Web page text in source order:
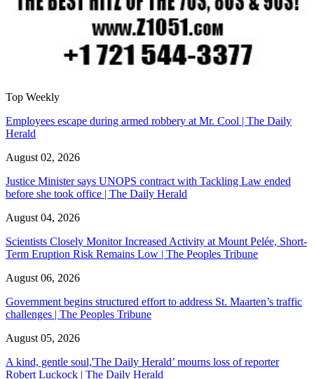
Top Weekly
Employees escape during armed robbery at Mr. Cool | The Daily
Herald
August 02, 2026
Justice Minister says UNOPS contract with Tackling Law ended
before she took office | The Daily Herald
August 04, 2026
Scientists Closely Monitor Increased Activity at Mount Pelée, Short-
Term Eruption Risk Remains Low | The Peoples Tribune
August 06, 2026
Government begins structured effort to address St. Maarten’s traffic
challenges | The Peoples Tribune
August 05, 2026
A kind, gentle soul,'The Daily Herald’ mourns loss of reporter
Robert Luckock | The Daily Herald